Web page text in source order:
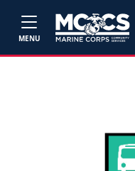
MENU